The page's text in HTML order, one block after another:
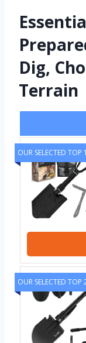
Dig,
Terrain
OUR SELECTED TOP 1
OUR SELECTED TOP